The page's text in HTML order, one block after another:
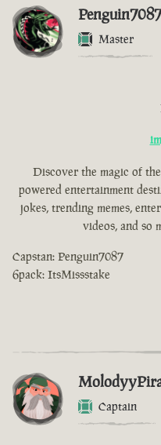
Penguin7087
Master
Discover the magic of
powered entertainment
jokes, trending memes,
videos, and so
Capstan: Penguin7087
6pack: ItsMissstake
Captain